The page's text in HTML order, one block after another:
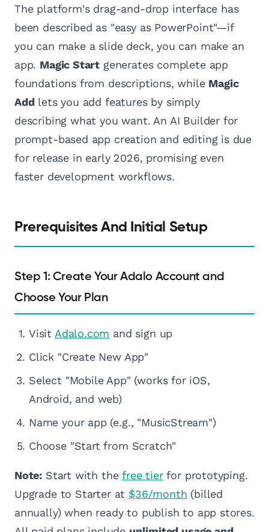
The platform's drag-and-drop interface has
been described as "easy as PowerPoint"—if
you can make a slide deck, you can make an
app. Magic Start generates complete app
foundations from descriptions, while Magic
Addlets you add features by simply
describing what you want. An AI Builder for
prompt-based app creation and editing is due
for release in early 2026, promising even
faster development workflows.
Prerequisites And Initial Setup
Step 1: Create Your Adalo Account and
Choose Your Plan
Visit Adalo.com and sign up
Click "Create New App"
Select "Mobile App" (works for iOS,
Android, and web)
Name your app (e.g., "MusicStream")
Choose "Start from Scratch"
Note: Start with thefree tierfor prototyping.
Upgrade to Starter at $36/month (billed
annually) when ready to publish to app stores.